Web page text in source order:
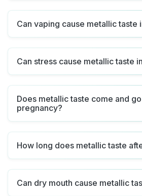
Can vaping cause metallic taste
Can stress cause metallic taste
Does metallic taste come and
pregnancy?
How long does metallic taste
Can dry mouth cause metallic